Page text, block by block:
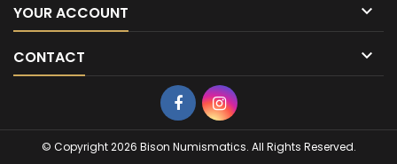
YOUR ACCOUNT 
CONTACT 
FacebookInstagram
© Copyright 2026 Bison Numismatics. All Rights Reserved.